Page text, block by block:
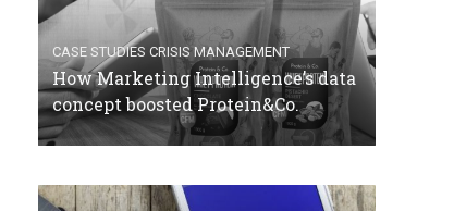
CASE STUDIES CRISIS MANAGEMENT
How Marketing Intelligence’s data
concept boosted Protein&Co.